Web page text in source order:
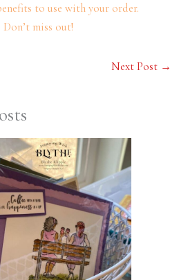
to use with your order.
Don’t miss out!
Next Post →